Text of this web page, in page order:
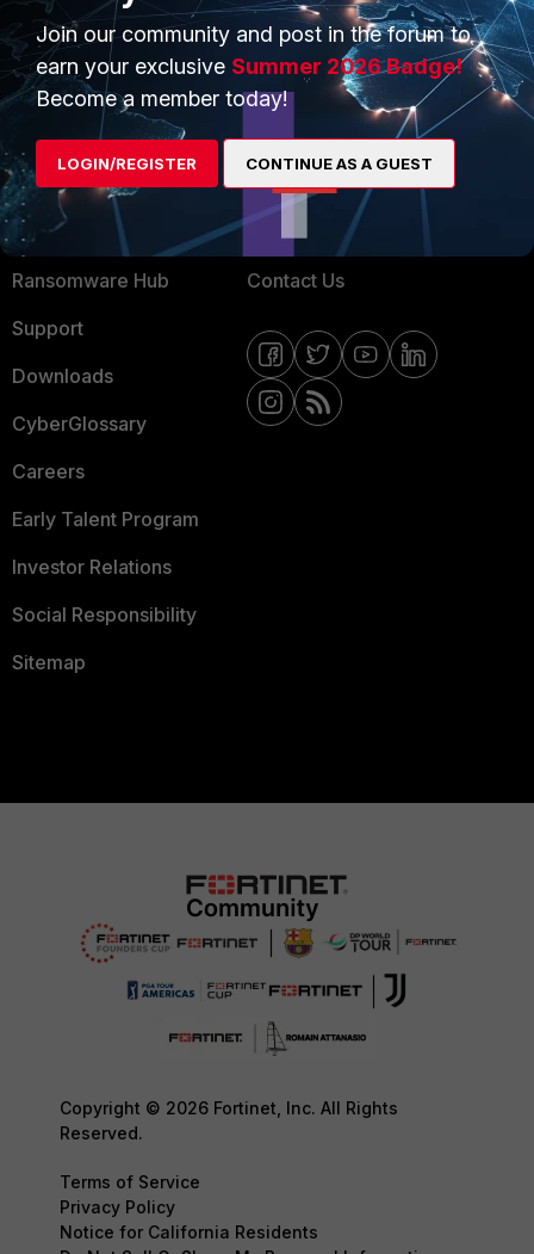
Mobile Providers
MORE
About Us
Training
Resources
Ransomware Hub
Support
Downloads
CyberGlossary
Careers
Early Talent Program
Investor Relations
Social Responsibility
Sitemap
CONNECT WITH US
Blogs
Fortinet Community
Email Preference Center
Contact Us
Copyright © 2026 Fortinet, Inc. All Rights
Reserved.
Terms of Service
Privacy Policy
Notice for California Residents
Join our community and post in the forum to
earn your exclusive Summer 2026 Badge!
Become a member today!
LOGIN/REGISTER CONTINUE AS A GUEST